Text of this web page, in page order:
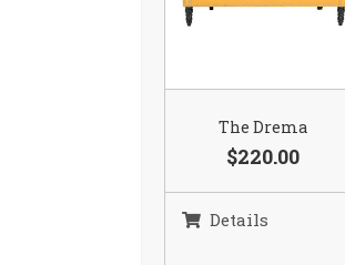
The Drema
$220.00
Details